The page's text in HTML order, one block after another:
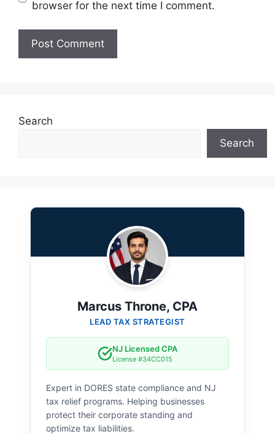
browser for the next time I comment.
Search
Search
Marcus Throne, CPA
LEAD TAX STRATEGIST
NJ Licensed CPA
License #34CC015
Expert in DORES state compliance and NJ
tax relief programs. Helping businesses
protect their corporate standing and
optimize tax liabilities.